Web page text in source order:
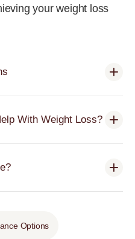
your weight loss
With Weight Loss?
Options